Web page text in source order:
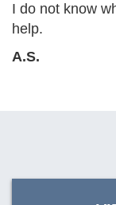
I do not know
help.
A.S.